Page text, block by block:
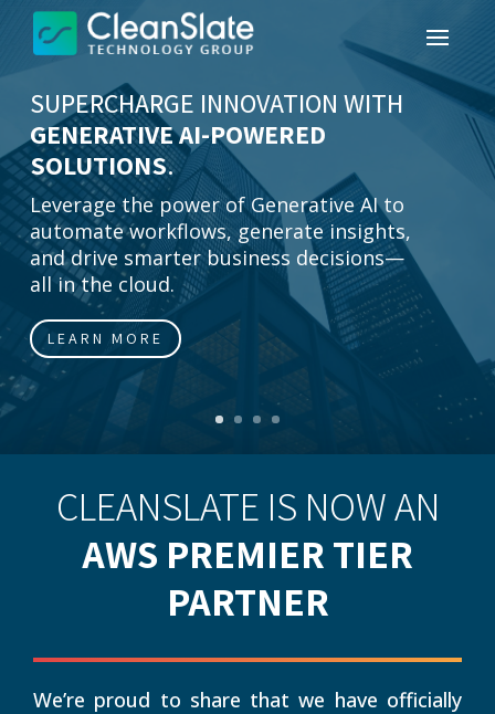
SUPERCHARGE INNOVATION WITH
GENERATIVE AI-POWERED
SOLUTIONS.
Leverage the power of Generative AI to
automate workflows, generate insights,
and drive smarter business decisions—
all in the cloud.
LEARN MORE
CLEANSLATE IS NOW AN
AWS PREMIER TIER
PARTNER
We’re proud to share that we have officially